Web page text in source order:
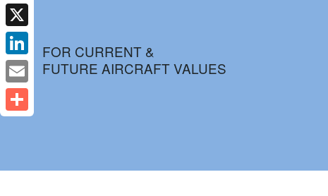
FOR CURRENT &
FUTURE AIRCRAFT VALUES
Facebook
X
LinkedIn
Email